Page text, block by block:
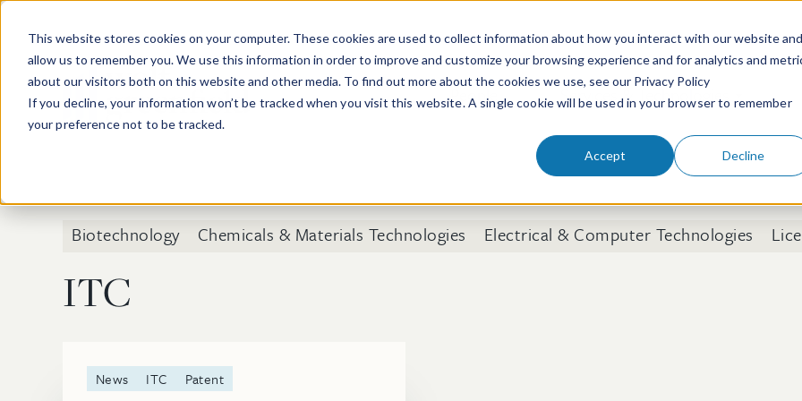
This website stores cookies on your computer. These cookies are used to collect information about how you interact with our website and
allow us to remember you. We use this information in order to improve and customize your browsing experience and for analytics and
about our visitors both on this website and other media. To find out more about the cookies we use, see our Privacy Policy
If you decline, your information won’t be tracked when you visit this website. A single cookie will be used in your browser to remember
your preference not to be tracked.
Accept Decline
People Services & Technologies
Biotechnology Chemicals & Materials Technologies Electrical & Computer Technologies
ITC
News ITC Patent